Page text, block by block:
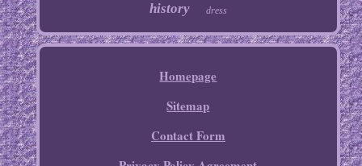
history dress
Homepage
Sitemap
Contact Form